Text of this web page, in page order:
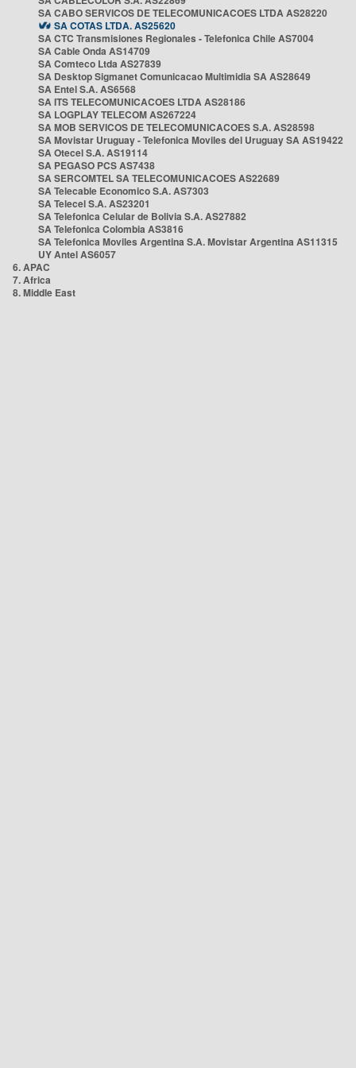
SA CABO SERVICOS DE TELECOMUNICACOES LTDA AS28220
SA COTAS LTDA. AS25620
SA CTC Transmisiones Regionales - Telefonica Chile AS7004
SA Cable Onda AS14709
SA Comteco Ltda AS27839
SA Desktop Sigmanet Comunicacao Multimidia SA AS28649
SA Entel S.A. AS6568
SA ITS TELECOMUNICACOES LTDA AS28186
SA LOGPLAY TELECOM AS267224
SA MOB SERVICOS DE TELECOMUNICACOES S.A. AS28598
SA Movistar Uruguay - Telefonica Moviles del Uruguay SA AS19422
SA Otecel S.A. AS19114
SA PEGASO PCS AS7438
SA SERCOMTEL SA TELECOMUNICACOES AS22689
SA Telecable Economico S.A. AS7303
SA Telecel S.A. AS23201
SA Telefonica Celular de Bolivia S.A. AS27882
SA Telefonica Colombia AS3816
SA Telefonica Moviles Argentina S.A. Movistar Argentina AS11315
UY Antel AS6057
6. APAC
7. Africa
8. Middle East